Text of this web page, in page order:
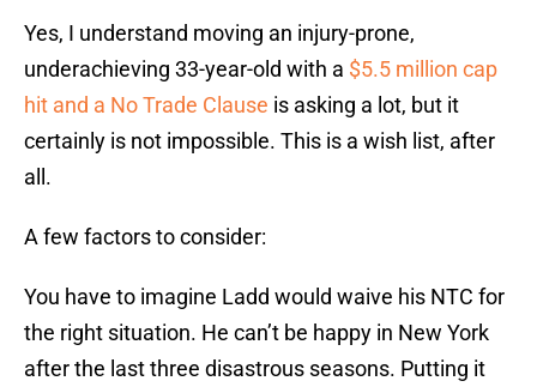
Yes, I understand moving an injury-prone,
underachieving 33-year-old with a $5.5 million cap
hit and a No Trade Clause is asking a lot, but it
certainly is not impossible. This is a wish list, after
all.
A few factors to consider:
You have to imagine Ladd would waive his NTC for
the right situation. He can’t be happy in New York
after the last three disastrous seasons. Putting it